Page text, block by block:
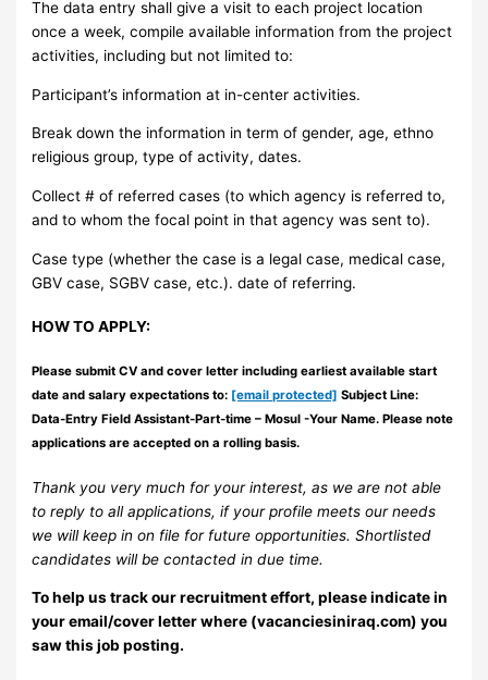
The data entry shall give a visit to each project location
once a week, compile available information from the project
activities, including but not limited to:
Participant’s information at in-center activities.
Break down the information in term of gender, age, ethno
religious group, type of activity, dates.
Collect # of referred cases (to which agency is referred to,
and to whom the focal point in that agency was sent to).
Case type (whether the case is a legal case, medical case,
GBV case, SGBV case, etc.). date of referring.
HOW TO APPLY:
Please submit CV and cover letter including earliest available start
date and salary expectations to: [email protected] Subject Line:
Data-Entry Field Assistant-Part-time – Mosul -Your Name. Please note
applications are accepted on a rolling basis.
Thank you very much for your interest, as we are not able
to reply to all applications, if your profile meets our needs
we will keep in on file for future opportunities. Shortlisted
candidates will be contacted in due time.
To help us track our recruitment effort, please indicate in
your email/cover letter where (vacanciesiniraq.com) you
saw this job posting.